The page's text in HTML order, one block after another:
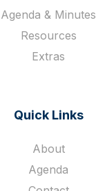
Agenda & Minutes
Resources
Extras
Quick Links
About
Agenda